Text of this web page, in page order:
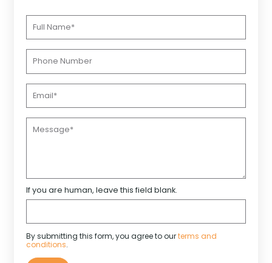
If you are human, leave this field blank.
By submitting this form, you agree to ourterms and
conditions.